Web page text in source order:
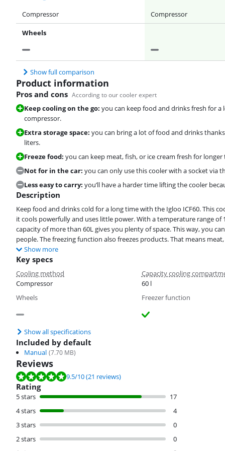
Compressor
Compressor
Wheels
Show full comparison
Product information
Pros and cons According to our cooler expert
Keep cooling on the go: you can keep food and drinks fresh for
compressor.
Extra storage space: you can bring a lot of food and drinks
liters.
Freeze food: you can keep meat, fish, or ice cream fresh for
Not for in the car: you can only use this cooler with a socket via
Less easy to carry: you’ll have a harder time lifting the cooler
Description
Keep food and drinks cold for a long time with the Igloo ICF60. This
it cools powerfully and uses little power. With a temperature range of
capacity of more than 60L gives you plenty of space. This way, you
people. The freezing function also freezes products. That means
Show more
Key specs
Cooling method
Compressor
Capacity cooling
60 l
Wheels
Freezer function
Show all specifications
Included by default
Manual (7.70 MB)
Reviews
Review is 9.5 out of 10, based on 21 reviews.
9.5/10(21 reviews)
Rating
5 stars
17
4 stars
4
3 stars
0
2 stars
0